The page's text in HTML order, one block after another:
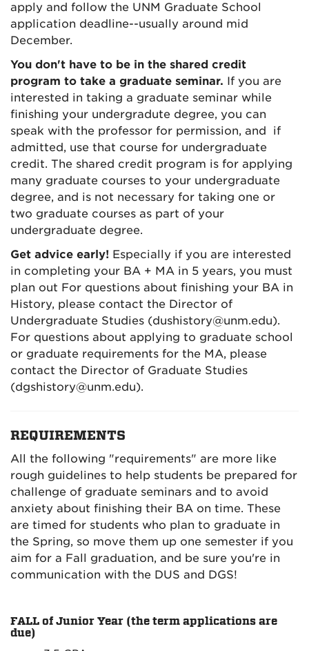
apply and follow the UNM Graduate School
application deadline--usually around mid
December.
You don't have to be in the shared credit
program to take a graduate seminar. If you are
interested in taking a graduate seminar while
finishing your undergradute degree, you can
speak with the professor for permission, and if
admitted, use that course for undergraduate
credit. The shared credit program is for applying
many graduate courses to your undergraduate
degree, and is not necessary for taking one or
two graduate courses as part of your
undergraduate degree.
Get advice early! Especially if you are interested
in completing your BA + MA in 5 years, you must
plan out For questions about finishing your BA in
History, please contact the Director of
Undergraduate Studies (dushistory@unm.edu).
For questions about applying to graduate school
or graduate requirements for the MA, please
contact the Director of Graduate Studies
(dgshistory@unm.edu).
REQUIREMENTS
All the following "requirements" are more like
rough guidelines to help students be prepared for
challenge of graduate seminars and to avoid
anxiety about finishing their BA on time. These
are timed for students who plan to graduate in
the Spring, so move them up one semester if you
aim for a Fall graduation, and be sure you're in
communication with the DUS and DGS!
FALL of Junior Year (the term applications are
due)